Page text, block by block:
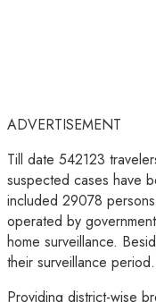
ADVERTISEMENT
Till date 542123
suspected cases have
included 29078
operated by
home surveillance.
their surveillance period.
Providing district-wise